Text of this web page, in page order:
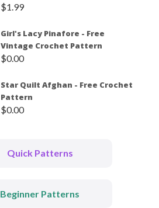
$1.99
Girl's Lacy Pinafore - Free
Vintage Crochet Pattern
$0.00
Star Quilt Afghan - Free Crochet
Pattern
$0.00
Quick Patterns
Beginner Patterns